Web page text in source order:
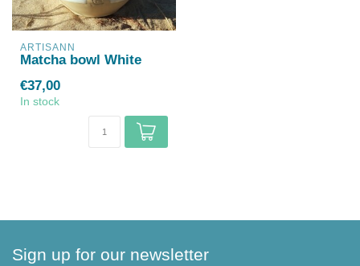
ARTISANN
Matcha bowl White
€37,00
In stock
Sign up for our newsletter